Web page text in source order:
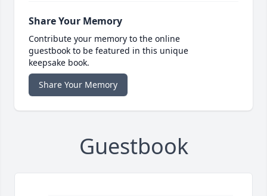
Share Your Memory
Contribute your memory to the online
guestbook to be featured in this unique
keepsake book.
Share Your Memory
Guestbook